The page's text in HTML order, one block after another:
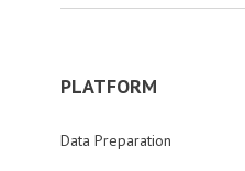
PLATFORM
Data Preparation